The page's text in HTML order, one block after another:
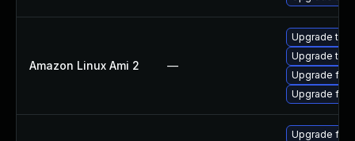
Amazon Linux Ami 2 —
Upgrade
Upgrade
Upgrade
Upgrade
Upgrade